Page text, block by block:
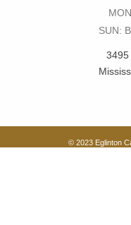
SUN:
3495
© 2023 Eglinton